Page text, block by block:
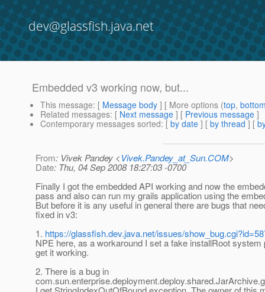
dev@glassfish.java.net
Embedded v3 working now, but...
This message: [ Message body ] [ More options (top,
Related messages: [ Next message ] [ Previous message ]
Contemporary messages sorted: [ by date ] [ by thread ] [
From: Vivek Pandey <Vivek.Pandey_at_Sun.COM>
Date: Thu, 04 Sep 2008 18:27:03 -0700
Finally I got the embedded API working and now the
pass and also can run my grails application using the
But before it is any useful in general there are bugs that
fixed in v3:
1. https://glassfish.dev.java.net/issues/
NPE here, as a workaround I set a fake installRoot system
get it working.
2. There is a bug in